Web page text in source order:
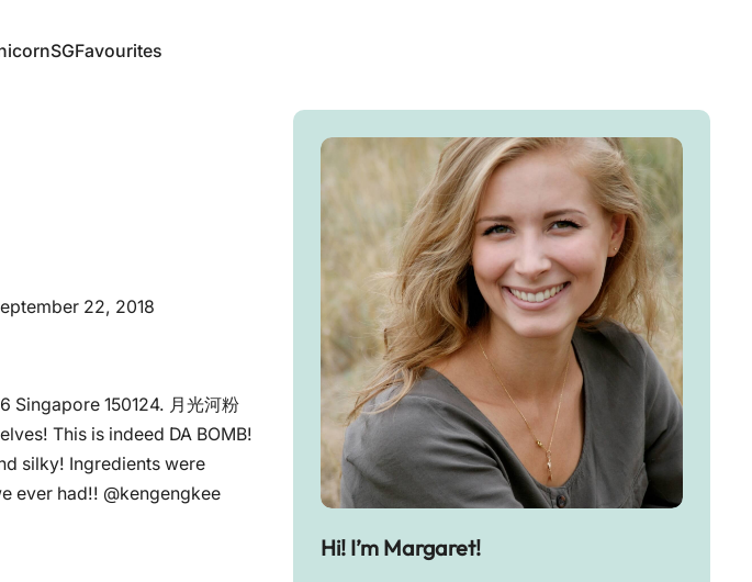
Favourites
22, 2018
Singapore 150124. 月光河粉
This is indeed DA BOMB!
silky! Ingredients were
ever had!! @kengengkee
Hi! I’m Margaret!